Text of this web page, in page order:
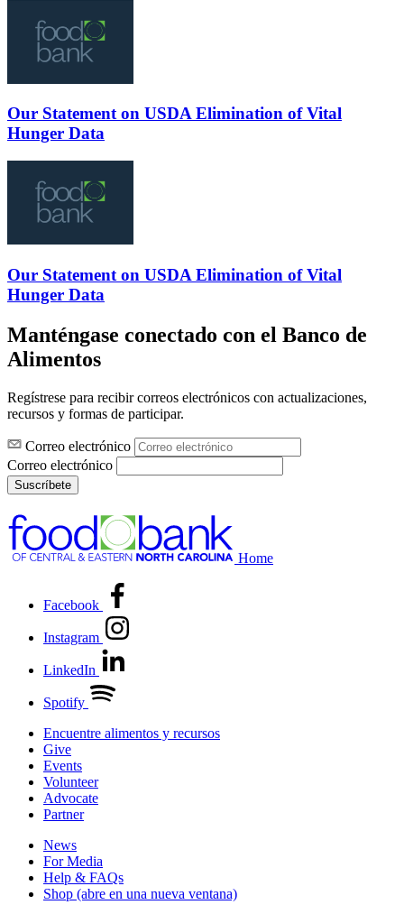
Our Statement on USDA Elimination of Vital
Hunger Data
Our Statement on USDA Elimination of Vital
Hunger Data
Manténgase conectado con el Banco de
Alimentos
Regístrese para recibir correos electrónicos con actualizaciones,
recursos y formas de participar.
Correo electrónico
Correo electrónico
Suscríbete
Home
Facebook
Instagram
LinkedIn
Spotify
Encuentre alimentos y recursos
Give
Events
Volunteer
Advocate
Partner
News
For Media
Help & FAQs
Shop (abre en una nueva ventana)